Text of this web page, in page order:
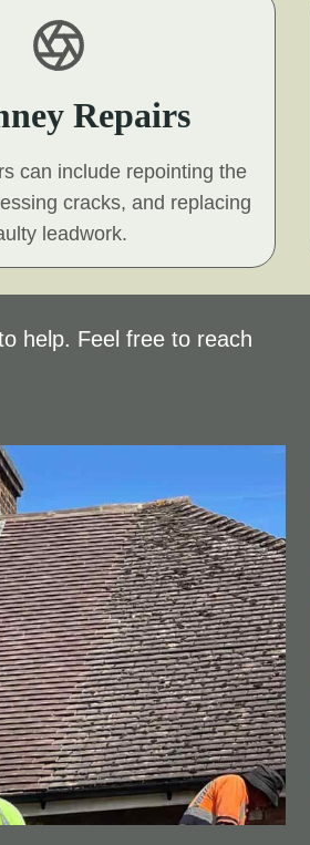
Repairs
can include repointing the
cracks, and replacing
leadwork.
help. Feel free to reach